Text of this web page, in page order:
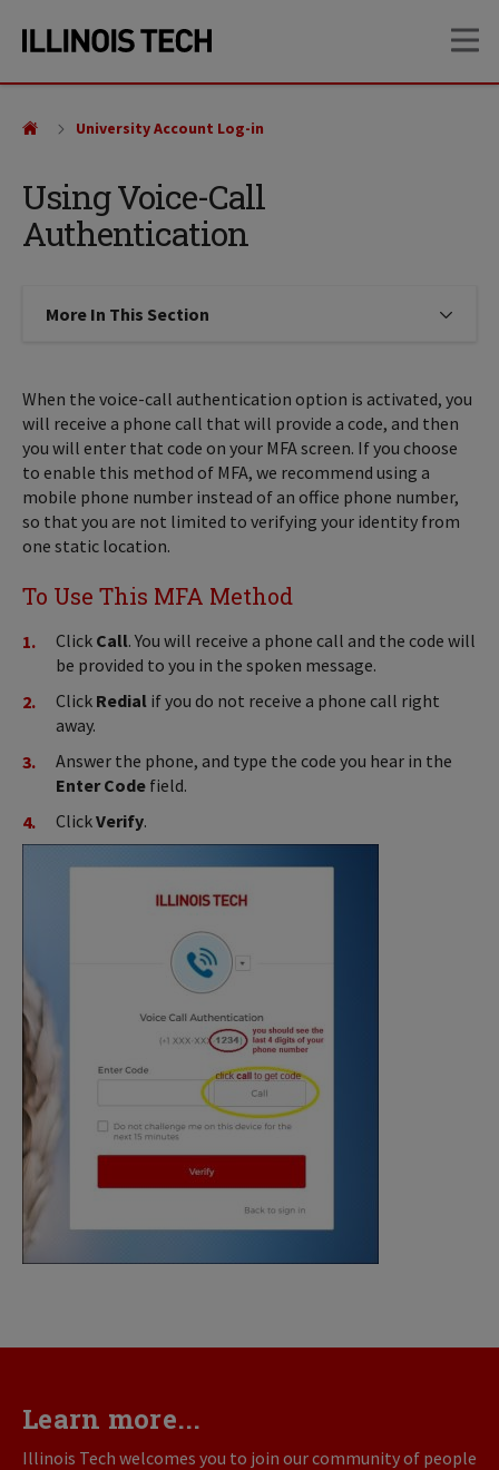
site
content
Using Voice-Call
Authentication
University Account Log-in
More In This Section Click to expose navigation links
When the voice-call authentication option is activated, you
will receive a phone call that will provide a code, and then
you will enter that code on your MFA screen. If you choose
to enable this method of MFA, we recommend using a
mobile phone number instead of an office phone number,
so that you are not limited to verifying your identity from
one static location.
To Use This MFA Method
Click Call. You will receive a phone call and the code will
be provided to you in the spoken message.
Click Redial if you do not receive a phone call right
away.
Answer the phone, and type the code you hear in the
Enter Code field.
ClickVerify.
Learn more...
Illinois Tech welcomes you to join our community of people